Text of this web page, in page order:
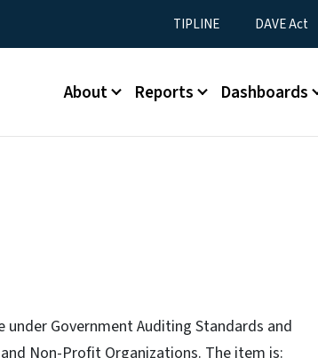
Utility Menu
TIPLINE DAVE Act
Main menu
About Reports Dashboards
Government Auditing Standards and
Non-Profit Organizations. The item is: